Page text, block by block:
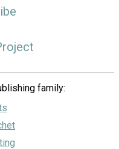
family: